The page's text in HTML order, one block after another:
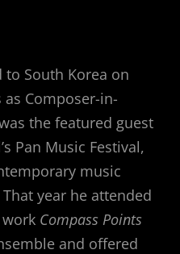
to South Korea on
Composer-in-
the featured guest
Pan Music Festival,
music
year he attended
Compass Points
and offered